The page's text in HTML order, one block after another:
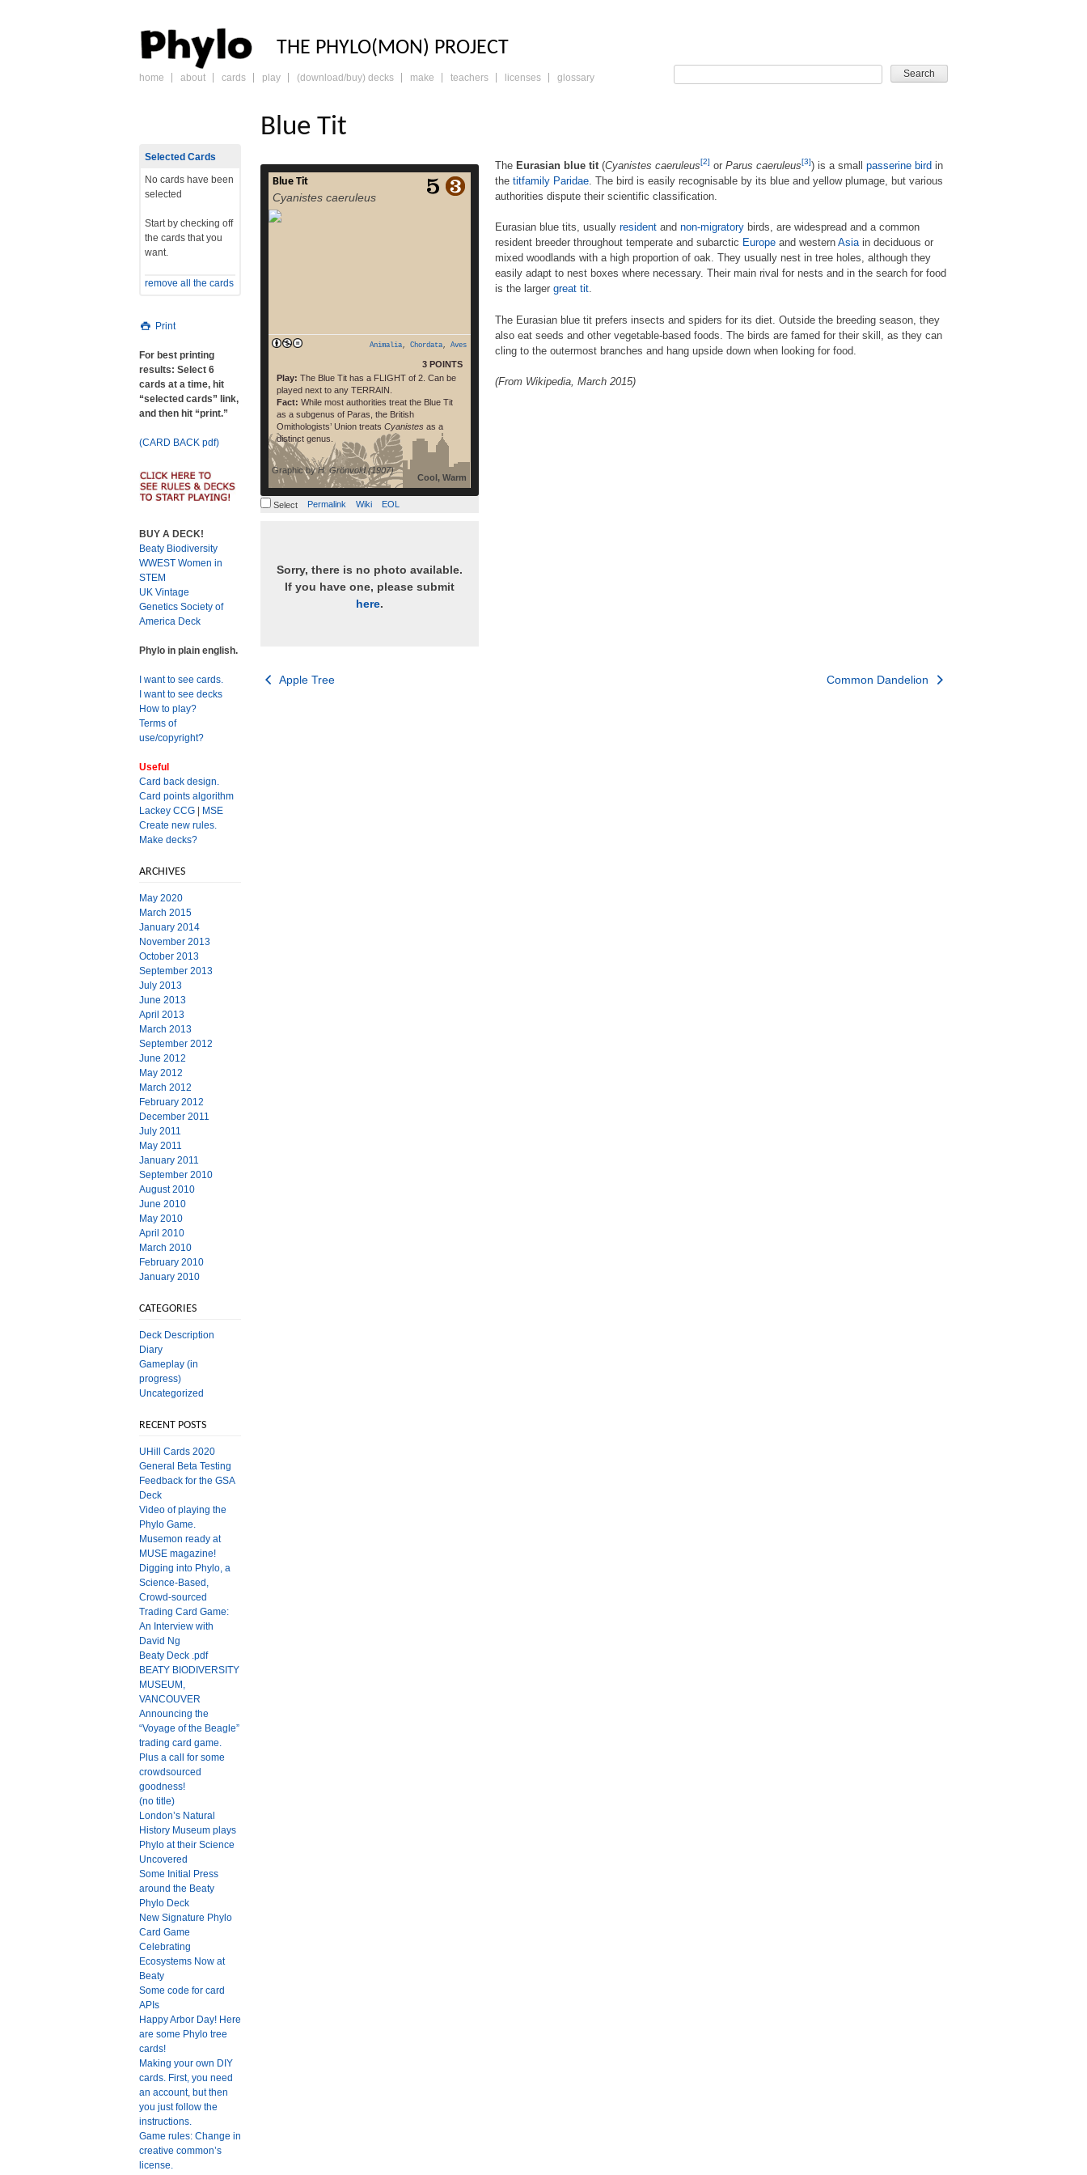
PHYLO: THE TRADING CARD GAME
THE PHYLO(MON) PROJECT
skip
home about cards play (download/buy) decks make teachers licenses glossary
Blue Tit
Blue Tit
Cyanistes caeruleus
Animalia, Chordata, Aves
3 POINTS
Play: The Blue Tit has a FLIGHT of 2. Can be
played next to any TERRAIN.
Fact: While most authorities treat the Blue Tit
as a subgenus of Paras, the British
Omithologists’ Union treats Cyanistes as a
distinct genus.
Cool, Warm
Graphic byH. Grönvold (1907)
The Eurasian blue tit (Cyanistes
caeruleus[2] or Parus caeruleus[3]) is a
small passerine bird in the titfamily Paridae.
Select Permalink Wiki EOL
Sorry, there is no photo available.
If you have one, please submit
here.
The Eurasian blue tit (Cyanistes caeruleus[2] or Parus caeruleus[3]) is a small passerine bird in
the titfamily Paridae . The bird is easily recognisable by its blue and yellow plumage, but various
authorities dispute their scientific classification.
Eurasian blue tits, usually resident and non-migratory birds, are widespread and a common
resident breeder throughout temperate and subarctic Europe and western Asiain deciduous or
mixed woodlands with a high proportion of oak. They usually nest in tree holes, although they
easily adapt to nest boxes where necessary. Their main rival for nests and in the search for food
is the larger great tit.
The Eurasian blue tit prefers insects and spiders for its diet. Outside the breeding season, they
also eat seeds and other vegetable-based foods. The birds are famed for their skill, as they can
cling to the outermost branches and hang upside down when looking for food.
(From Wikipedia, March 2015)
Post
Apple Tree Common Dandelion
Selected Cards
No cards have been
selected
Start by checking off
the cards that you
want.
remove all the cards
Print
For best printing
results: Select 6
cards at a time, hit
“selected cards” link,
and then hit “print.”
(CARD BACK pdf)
BUY A DECK!
Beaty Biodiversity
WWEST Women in
STEM
UK Vintage
Genetics Society of
America Deck
Phylo in plain english.
I want to see cards.
I want to see decks
How to play?
Terms of
use/copyright?
Useful
Card back design.
Card points algorithm
Lackey CCG
MSE
Create new rules.
Make decks?
ARCHIVES
May 2020
March 2015
January 2014
November 2013
October 2013
September 2013
July 2013
June 2013
April 2013
March 2013
September 2012
June 2012
May 2012
March 2012
February 2012
December 2011
July 2011
May 2011
January 2011
September 2010
August 2010
June 2010
May 2010
April 2010
March 2010
February 2010
January 2010
CATEGORIES
Deck Description
Diary
Gameplay (in
progress)
Uncategorized
RECENT POSTS
UHill Cards 2020
General Beta Testing
Feedback for the GSA
Deck
Video of playing the
Phylo Game.
Musemon ready at
MUSE magazine!
Digging into Phylo, a
Science-Based,
Crowd-sourced
Trading Card Game:
An Interview with
David Ng
Beaty Deck .pdf
BEATY BIODIVERSITY
MUSEUM,
VANCOUVER
Announcing the
“Voyage of the Beagle”
trading card game.
Plus a call for some
crowdsourced
goodness!
(no title)
London’s Natural
History Museum plays
Phylo at their Science
Uncovered
Some Initial Press
around the Beaty
Phylo Deck
New Signature Phylo
Card Game
Celebrating
Ecosystems Now at
Beaty
Some code for card
APIs
Happy Arbor Day! Here
are some Phylo tree
cards!
Making your own DIY
cards. First, you need
an account, but then
you just follow the
instructions.
Game rules: Change in
creative common’s
license.